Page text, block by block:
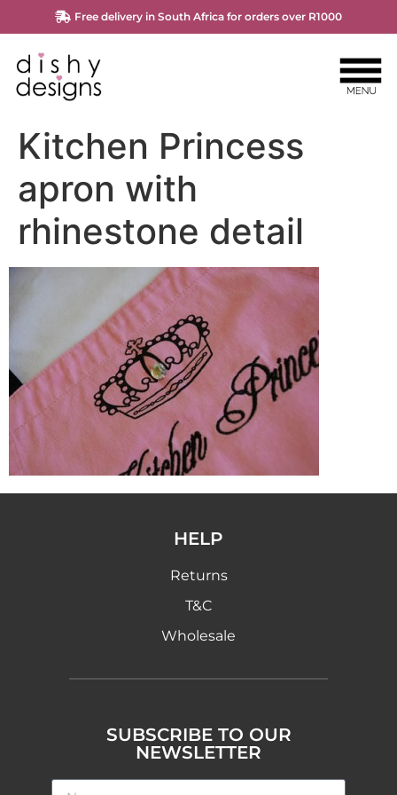
Free delivery in South Africa for orders over R1000
Kitchen Princess
apron with
rhinestone detail
HELP
Returns
T&C
Wholesale
SUBSCRIBE TO OUR
NEWSLETTER